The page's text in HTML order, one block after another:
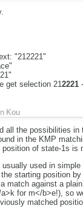
"212221"
get selection 212221-
Kou
all the possibilities
in the KMP
of state-1s is
used in
starting position
match against a
for m</b>e!), so
matched